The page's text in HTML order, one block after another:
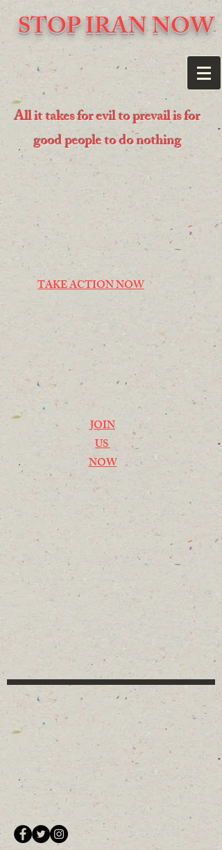
STOP IRAN NOW
All it takes for evil to prevail is for
good people to do nothing
TAKE ACTION NOW
JOIN
US
NOW